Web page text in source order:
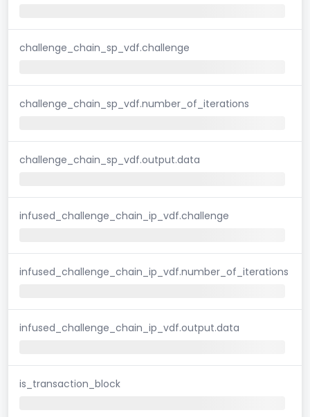
challenge_chain_sp_vdf.challenge
challenge_chain_sp_vdf.number_of_iterations
challenge_chain_sp_vdf.output.data
infused_challenge_chain_ip_vdf.challenge
infused_challenge_chain_ip_vdf.number_of_iterations
infused_challenge_chain_ip_vdf.output.data
is_transaction_block